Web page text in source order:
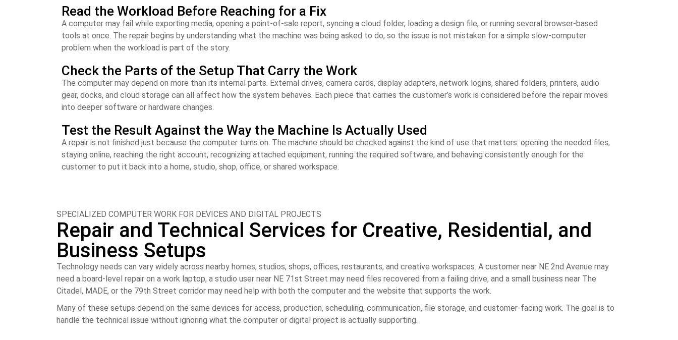
Read the Workload Before Reaching for a Fix
A computer may fail while exporting media, opening a point-of-sale report, syncing a cloud folder, loading a design file, or running several browser-based
tools at once. The repair begins by understanding what the machine was being asked to do, so the issue is not mistaken for a simple slow-computer
problem when the workload is part of the story.
Check the Parts of the Setup That Carry the Work
The computer may depend on more than its internal parts. External drives, camera cards, display adapters, network logins, shared folders, printers, audio
gear, docks, and cloud storage can all affect how the system behaves. Each piece that carries the customer’s work is considered before the repair moves
into deeper software or hardware changes.
Test the Result Against the Way the Machine Is Actually Used
A repair is not finished just because the computer turns on. The machine should be checked against the kind of use that matters: opening the needed files,
staying online, reaching the right account, recognizing attached equipment, running the required software, and behaving consistently enough for the
customer to put it back into a home, studio, shop, office, or shared workspace.
SPECIALIZED COMPUTER WORK FOR DEVICES AND DIGITAL PROJECTS
Repair and Technical Services for Creative, Residential, and
Business Setups
Technology needs can vary widely across nearby homes, studios, shops, offices, restaurants, and creative workspaces. A customer near NE 2nd Avenue may
need a board-level repair on a work laptop, a studio user near NE 71st Street may need files recovered from a failing drive, and a small business near The
Citadel, MADE, or the 79th Street corridor may need help with both the computer and the website that supports the work.
Many of these setups depend on the same devices for access, production, scheduling, communication, file storage, and customer-facing work. The goal is to
handle the technical issue without ignoring what the computer or digital project is actually supporting.